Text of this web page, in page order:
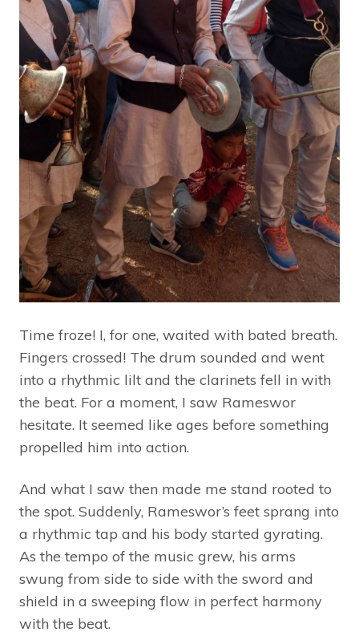
Time froze! I, for one, waited with bated breath.
Fingers crossed! The drum sounded and went
into a rhythmic lilt and the clarinets fell in with
the beat. For a moment, I saw Rameswor
hesitate. It seemed like ages before something
propelled him into action.
And what I saw then made me stand rooted to
the spot. Suddenly, Rameswor’s feet sprang into
a rhythmic tap and his body started gyrating.
As the tempo of the music grew, his arms
swung from side to side with the sword and
shield in a sweeping flow in perfect harmony
with the beat.